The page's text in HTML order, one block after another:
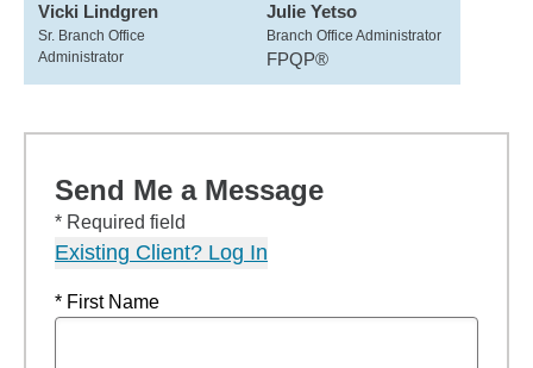
Vicki Lindgren
Sr. Branch Office
Administrator
Julie Yetso
Branch Office Administrator
FPQP®
Send Me a Message
* Required field
Existing Client? Log In
* First Name